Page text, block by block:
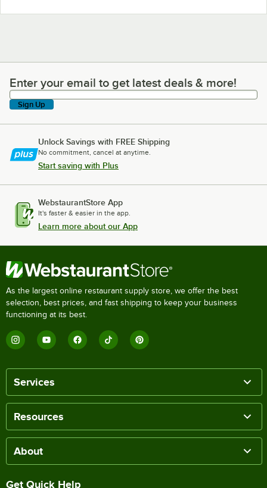
Enter your email to get latest deals & more!
Enter your email to get latest deals & more!
Sign Up
Unlock Savings with FREE Shipping
No commitment, cancel at anytime.
Start saving with Plus
WebstaurantStore App
It's faster & easier in the app.
Learn more about our App
As the largest online restaurant supply store, we offer the best
selection, best prices, and fast shipping to keep your business
functioning at its best.
Services
Resources
About
Get Quick Help